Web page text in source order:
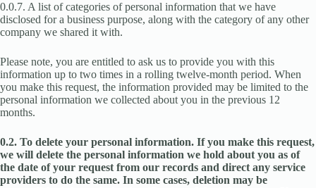
0.0.7. A list of categories of personal information that we have
disclosed for a business purpose, along with the category of any other
company we shared it with.
Please note, you are entitled to ask us to provide you with this
information up to two times in a rolling twelve-month period. When
you make this request, the information provided may be limited to the
personal information we collected about you in the previous 12
months.
0.2. To delete your personal information. If you make this request,
we will delete the personal information we hold about you as of
the date of your request from our records and direct any service
providers to do the same. In some cases, deletion may be